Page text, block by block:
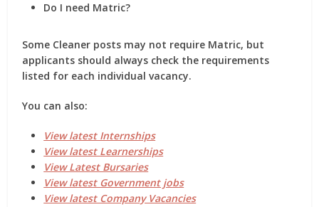
Do I need Matric?
Some Cleaner posts may not require Matric, but
applicants should always check the requirements
listed for each individual vacancy.
You can also:
View latest Internships
View latest Learnerships
View Latest Bursaries
View latest Government jobs
View latest Company Vacancies